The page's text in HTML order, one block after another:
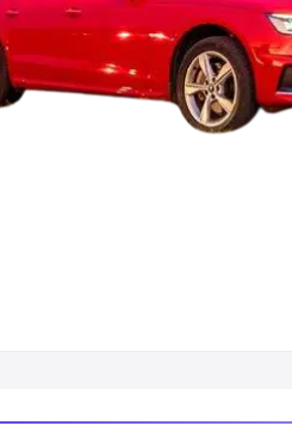
by Seating Capacity
|Best 6 Seater Cars|Best
9 Seater Cars